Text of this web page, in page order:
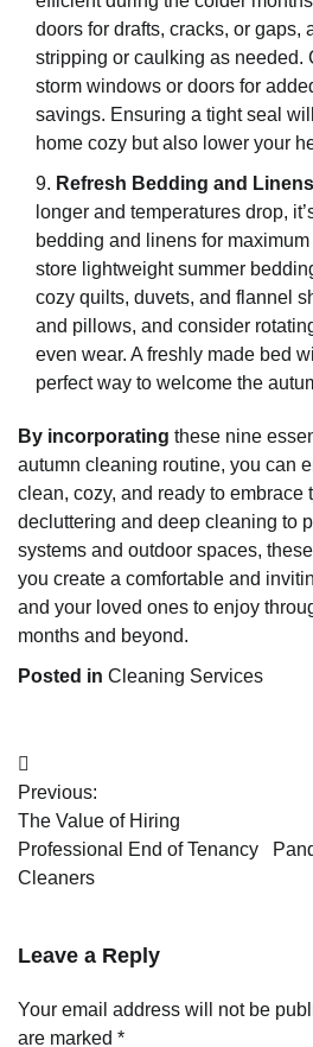
doors for drafts, cracks, or gaps,
stripping or caulking as needed.
storm windows or doors for
savings. Ensuring a tight seal
home cozy but also lower your
Refresh Bedding and Linens
longer and temperatures drop,
bedding and linens for
store lightweight summer
cozy quilts, duvets, and flannel
and pillows, and consider
even wear. A freshly made bed
perfect way to welcome the
By incorporating these nine
autumn cleaning routine, you can
clean, cozy, and ready to embrace
decluttering and deep cleaning to
systems and outdoor spaces,
you create a comfortable and
and your loved ones to enjoy
months and beyond.
Posted in Cleaning Services
Post
navigation
Previous:
The Value of Hiring
Professional End of Tenancy
Cleaners
Leave a Reply
Your email address will not be
are marked *